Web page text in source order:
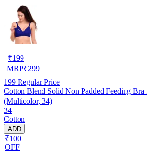
₹199
MRP₹299
199 Regular Price
Cotton Blend Solid Non Padded Feeding Bra
(Multicolor, 34)
34
Cotton
ADD
₹100
OFF